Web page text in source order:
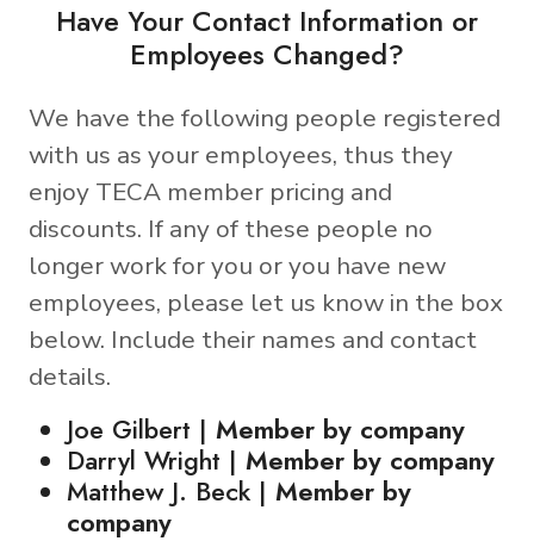
Have Your Contact Information or
Employees Changed?
We have the following people registered
with us as your employees, thus they
enjoy TECA member pricing and
discounts. If any of these people no
longer work for you or you have new
employees, please let us know in the box
below. Include their names and contact
details.
Joe Gilbert | Member by company
Darryl Wright | Member by company
Matthew J. Beck | Member by
company